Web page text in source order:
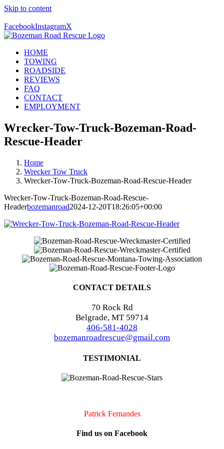
Skip to content
FacebookInstagramX
HOME
TOWING
ROADSIDE
REVIEWS
FAQ
CONTACT
EMPLOYMENT
Wrecker-Tow-Truck-Bozeman-Road-
Rescue-Header
Home
Wrecker Tow Truck
Wrecker-Tow-Truck-Bozeman-Road-Rescue-Header
Wrecker-Tow-Truck-Bozeman-Road-Rescue-
Headerbozemanroad2024-12-20T18:26:05+00:00
CONTACT DETAILS
70 Rock Rd
Belgrade, MT 59714
406-581-4028
bozemanroadrescue@gmail.com
TESTIMONIAL
Patrick Fernandes
Find us on Facebook